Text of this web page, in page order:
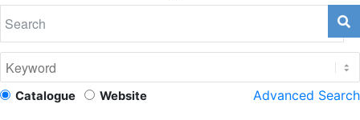
Catalogue Website Advanced Search